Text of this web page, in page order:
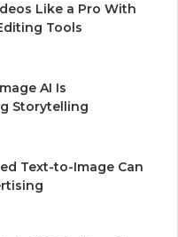
Like a Pro With
Tools
AI Is
Storytelling
Text-to-Image Can